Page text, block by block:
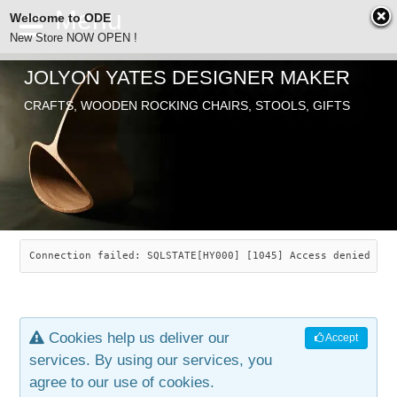
ODE
SEARCH
ABOUT
JOLYON YATES
INDUSTRIAL ARTS
ARTICLES
CHAIRS
SAVANNAH ROCKER
LEAF STOOL
OLD STORE
JEWELRY
CONTACT
JOLYON YATES DESIGNER MAKER
CRAFTS, WOODEN ROCKING CHAIRS, STOOLS, GIFTS
Connection failed: SQLSTATE[HY000] [1045] Access denied
Accept
Cookies help us deliver our
services. By using our services, you
agree to our use of cookies.
Welcome to ODE
New Store NOW OPEN !